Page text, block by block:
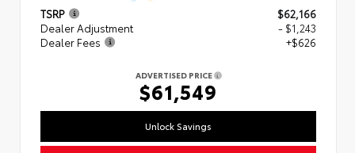
TSRP
$62,166
Dealer Adjustment
- $1,243
Dealer Fees
+$626
ADVERTISED PRICE
$61,549
Unlock Savings